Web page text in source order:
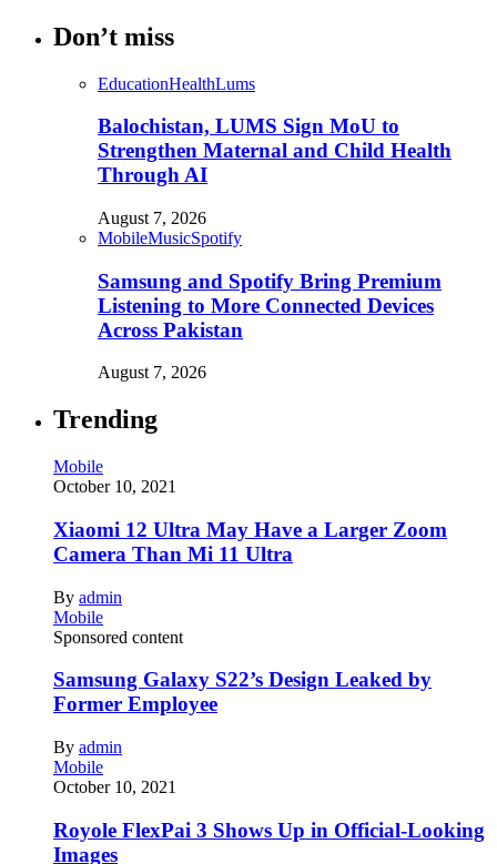
Don’t miss
EducationHealthLums
Balochistan, LUMS Sign MoU to
Strengthen Maternal and Child Health
Through AI
August 7, 2026
MobileMusicSpotify
Samsung and Spotify Bring Premium
Listening to More Connected Devices
Across Pakistan
August 7, 2026
Trending
Mobile
October 10, 2021
Xiaomi 12 Ultra May Have a Larger Zoom
Camera Than Mi 11 Ultra
By admin
Mobile
Sponsored content
Samsung Galaxy S22’s Design Leaked by
Former Employee
By admin
Mobile
October 10, 2021
Royole FlexPai 3 Shows Up in Official-Looking
Images